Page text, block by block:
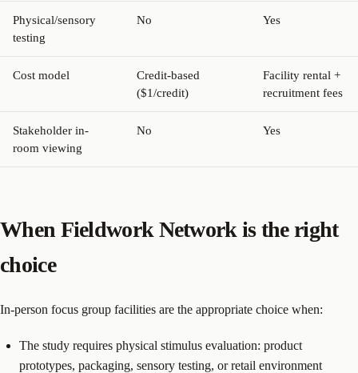
Physical/sensory
testing
No Yes
Cost model
Credit-based
($1/credit)
Facility rental +
recruitment fees
Stakeholder in-
room viewing
No Yes
When Fieldwork Network is the right
choice
In-person focus group facilities are the appropriate choice when:
The study requires physical stimulus evaluation: product
prototypes, packaging, sensory testing, or retail environment